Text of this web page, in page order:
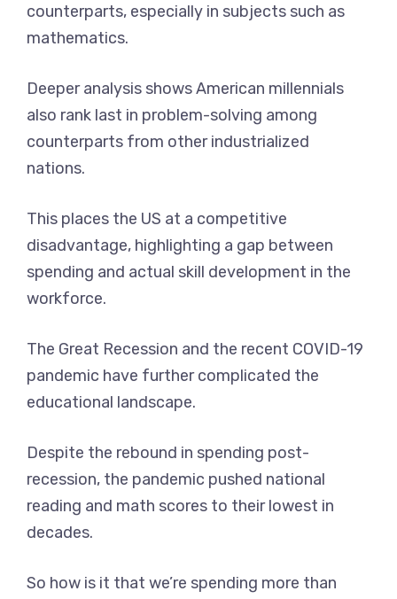
counterparts, especially in subjects such as
mathematics.
Deeper analysis shows American millennials
also rank last in problem-solving among
counterparts from other industrialized
nations.
This places the US at a competitive
disadvantage, highlighting a gap between
spending and actual skill development in the
workforce.
The Great Recession and the recent COVID-19
pandemic have further complicated the
educational landscape.
Despite the rebound in spending post-
recession, the pandemic pushed national
reading and math scores to their lowest in
decades.
So how is it that we’re spending more than